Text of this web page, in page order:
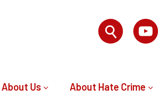
About Us About Hate Crime